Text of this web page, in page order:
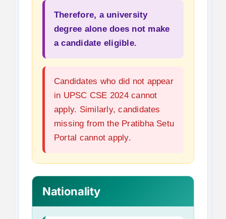
Therefore, a university
degree alone does not make
a candidate eligible.
Candidates who did not appear
in UPSC CSE 2024 cannot
apply. Similarly, candidates
missing from the Pratibha Setu
Portal cannot apply.
Nationality